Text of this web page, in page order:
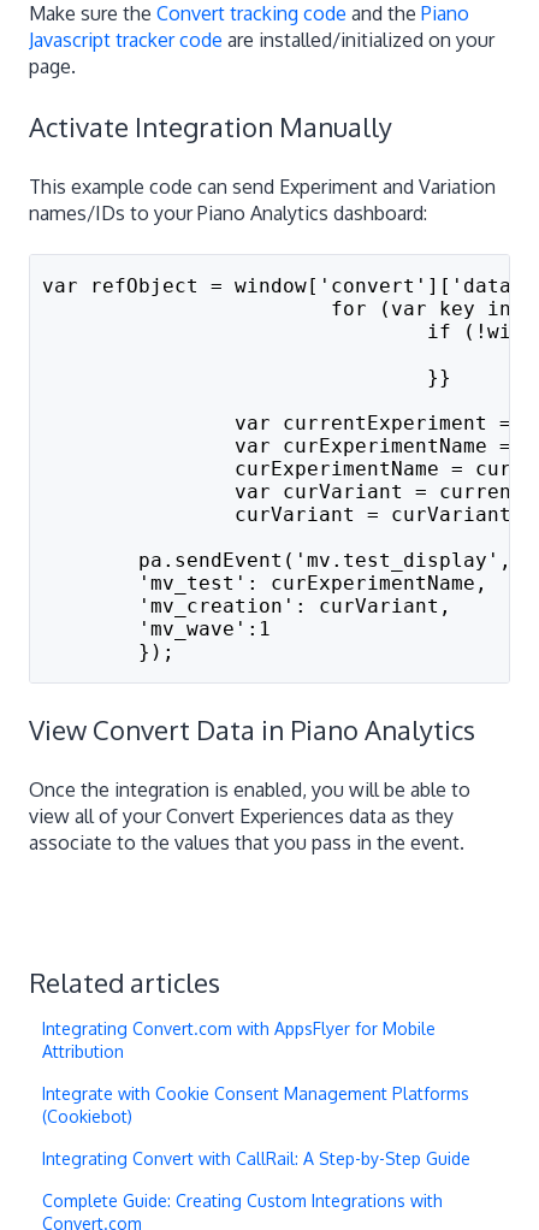
Make sure the Convert tracking code and the Piano
Javascript tracker code are installed/initialized on your
page.
Activate Integration Manually
This example code can send Experiment and Variation
names/IDs to your Piano Analytics dashboard:
var refObject =
for (var key
if
				}}
var currentExperiment =
var curExperimentName
curExperimentName =
var curVariant =
curVariant =
	pa.sendEvent('mv.test_display', {
	'mv_test': curExperimentName,
	'mv_creation': curVariant,
        'mv_wave':1
	});
View Convert Data in Piano Analytics
Once the integration is enabled, you will be able to
view all of your Convert Experiences data as they
associate to the values that you pass in the event.
Related articles
Integrating Convert.com with AppsFlyer for Mobile
Attribution
Integrate with Cookie Consent Management Platforms
(Cookiebot)
Integrating Convert with CallRail: A Step-by-Step Guide
Complete Guide: Creating Custom Integrations with
Convert.com